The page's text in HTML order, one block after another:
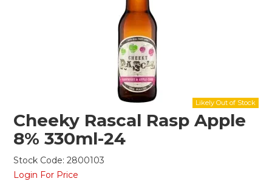
Our Services
Careers
NEWS
Cheeky Rascal Rasp Apple
8% 330ml-24
Stock Code: 2800103
Login For Price